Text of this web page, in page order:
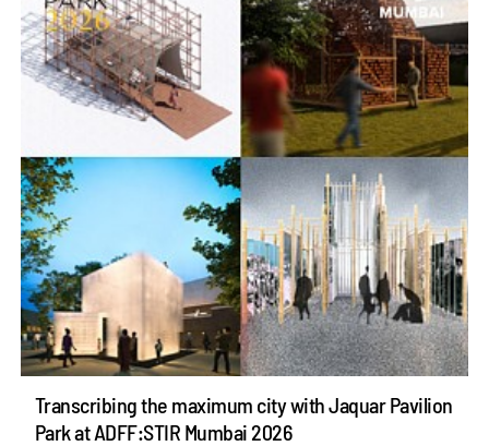
Transcribing the maximum city with Jaquar Pavilion
Park at ADFF:STIR Mumbai 2026